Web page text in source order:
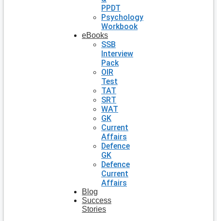
PPDT
Psychology
Workbook
eBooks
SSB
Interview
Pack
OIR
Test
TAT
SRT
WAT
GK
Current
Affairs
Defence
GK
Defence
Current
Affairs
Blog
Success
Stories